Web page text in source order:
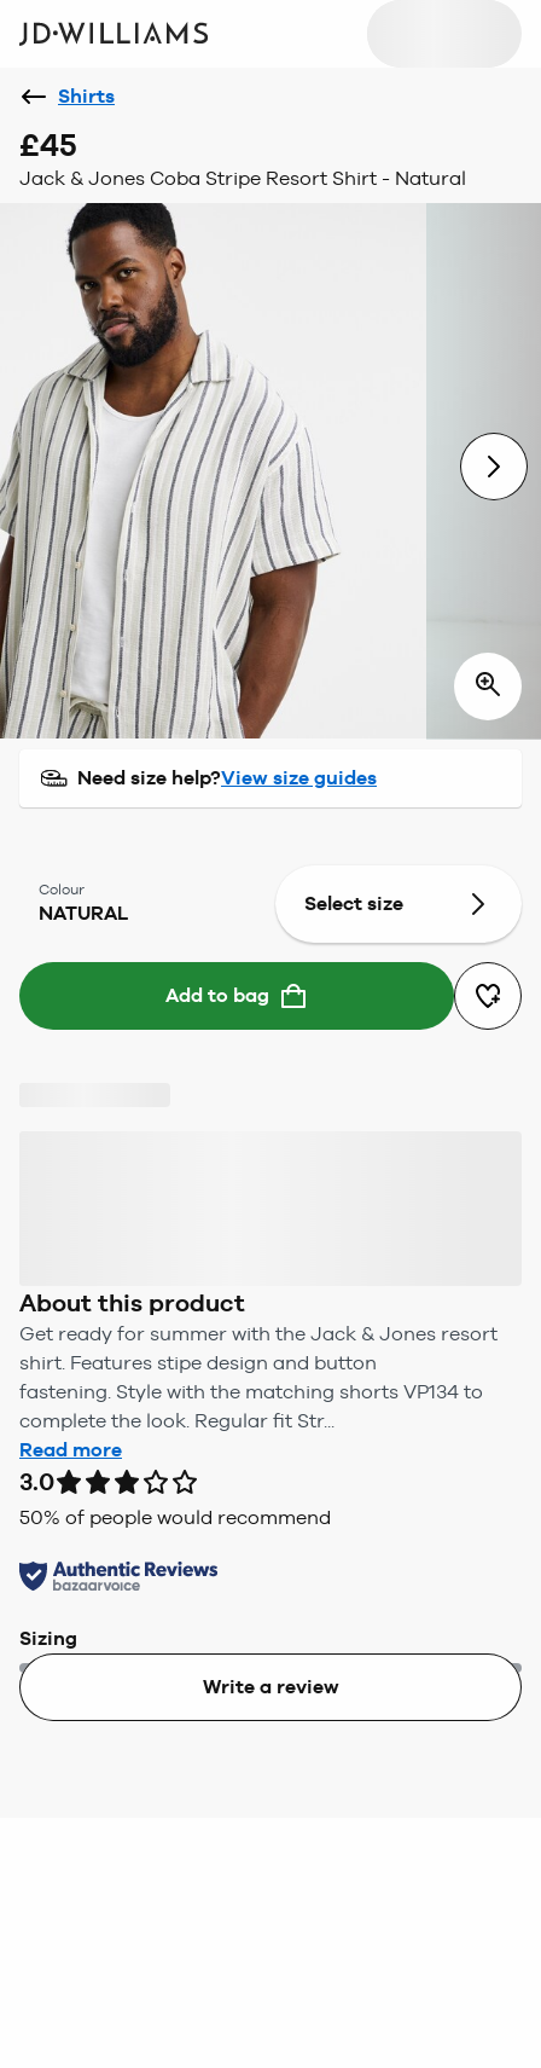
Shirts
£45
Jack & Jones Coba Stripe Resort Shirt - Natural
Need size help?View size guides
Colour
NATURAL Select size
Add to bag
About this product
Get ready for summer with the Jack & Jones resort
shirt. Features stipe design and button
fastening. Style with the matching shorts VP134 to
complete the look. Regular fit Str...
Read more
3.0
50% of people would recommend
Sizing
Too small Too big
Write a review